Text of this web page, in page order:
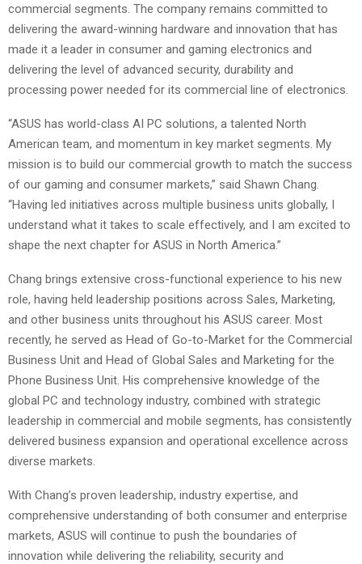
commercial segments. The company remains committed to
delivering the award-winning hardware and innovation that has
made it a leader in consumer and gaming electronics and
delivering the level of advanced security, durability and
processing power needed for its commercial line of electronics.
“ASUS has world-class AI PC solutions, a talented North
American team, and momentum in key market segments. My
mission is to build our commercial growth to match the success
of our gaming and consumer markets,” said Shawn Chang.
“Having led initiatives across multiple business units globally, I
understand what it takes to scale effectively, and I am excited to
shape the next chapter for ASUS in North America.”
Chang brings extensive cross-functional experience to his new
role, having held leadership positions across Sales, Marketing,
and other business units throughout his ASUS career. Most
recently, he served as Head of Go-to-Market for the Commercial
Business Unit and Head of Global Sales and Marketing for the
Phone Business Unit. His comprehensive knowledge of the
global PC and technology industry, combined with strategic
leadership in commercial and mobile segments, has consistently
delivered business expansion and operational excellence across
diverse markets.
With Chang’s proven leadership, industry expertise, and
comprehensive understanding of both consumer and enterprise
markets, ASUS will continue to push the boundaries of
innovation while delivering the reliability, security and